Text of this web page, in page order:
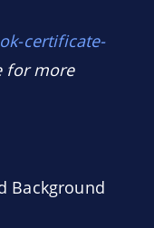
certificate-
for more
Background